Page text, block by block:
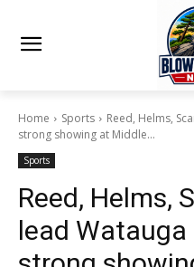
Home Sports
Reed, Helms,
strong showing at Middle...
Sports
Reed, Helms,
lead